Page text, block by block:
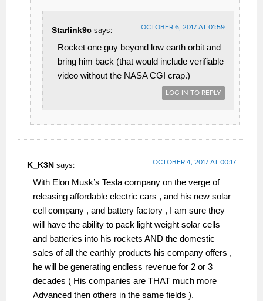
Starlink9c says: OCTOBER 6, 2017 AT 01:59
Rocket one guy beyond low earth orbit and
bring him back (that would include verifiable
video without the NASA CGI crap.)
LOG IN TO REPLY
K_K3N says: OCTOBER 4, 2017 AT 00:17
With Elon Musk’s Tesla company on the verge of
releasing affordable electric cars , and his new solar
cell company , and battery factory , I am sure they
will have the ability to pack light weight solar cells
and batteries into his rockets AND the domestic
sales of all the earthly products his company offers ,
he will be generating endless revenue for 2 or 3
decades ( His companies are THAT much more
Advanced then others in the same fields ).